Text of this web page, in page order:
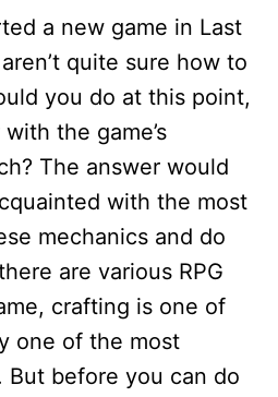
a new game in Last
quite sure how to
you do at this point,
the game’s
The answer would
with the most
mechanics and do
are various RPG
crafting is one of
one of the most
But before you can do